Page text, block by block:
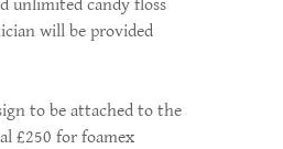
unlimited candy floss
will be provided
to be attached to the
£250 for foamex